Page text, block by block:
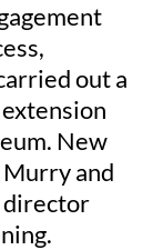
out a
New
and
director